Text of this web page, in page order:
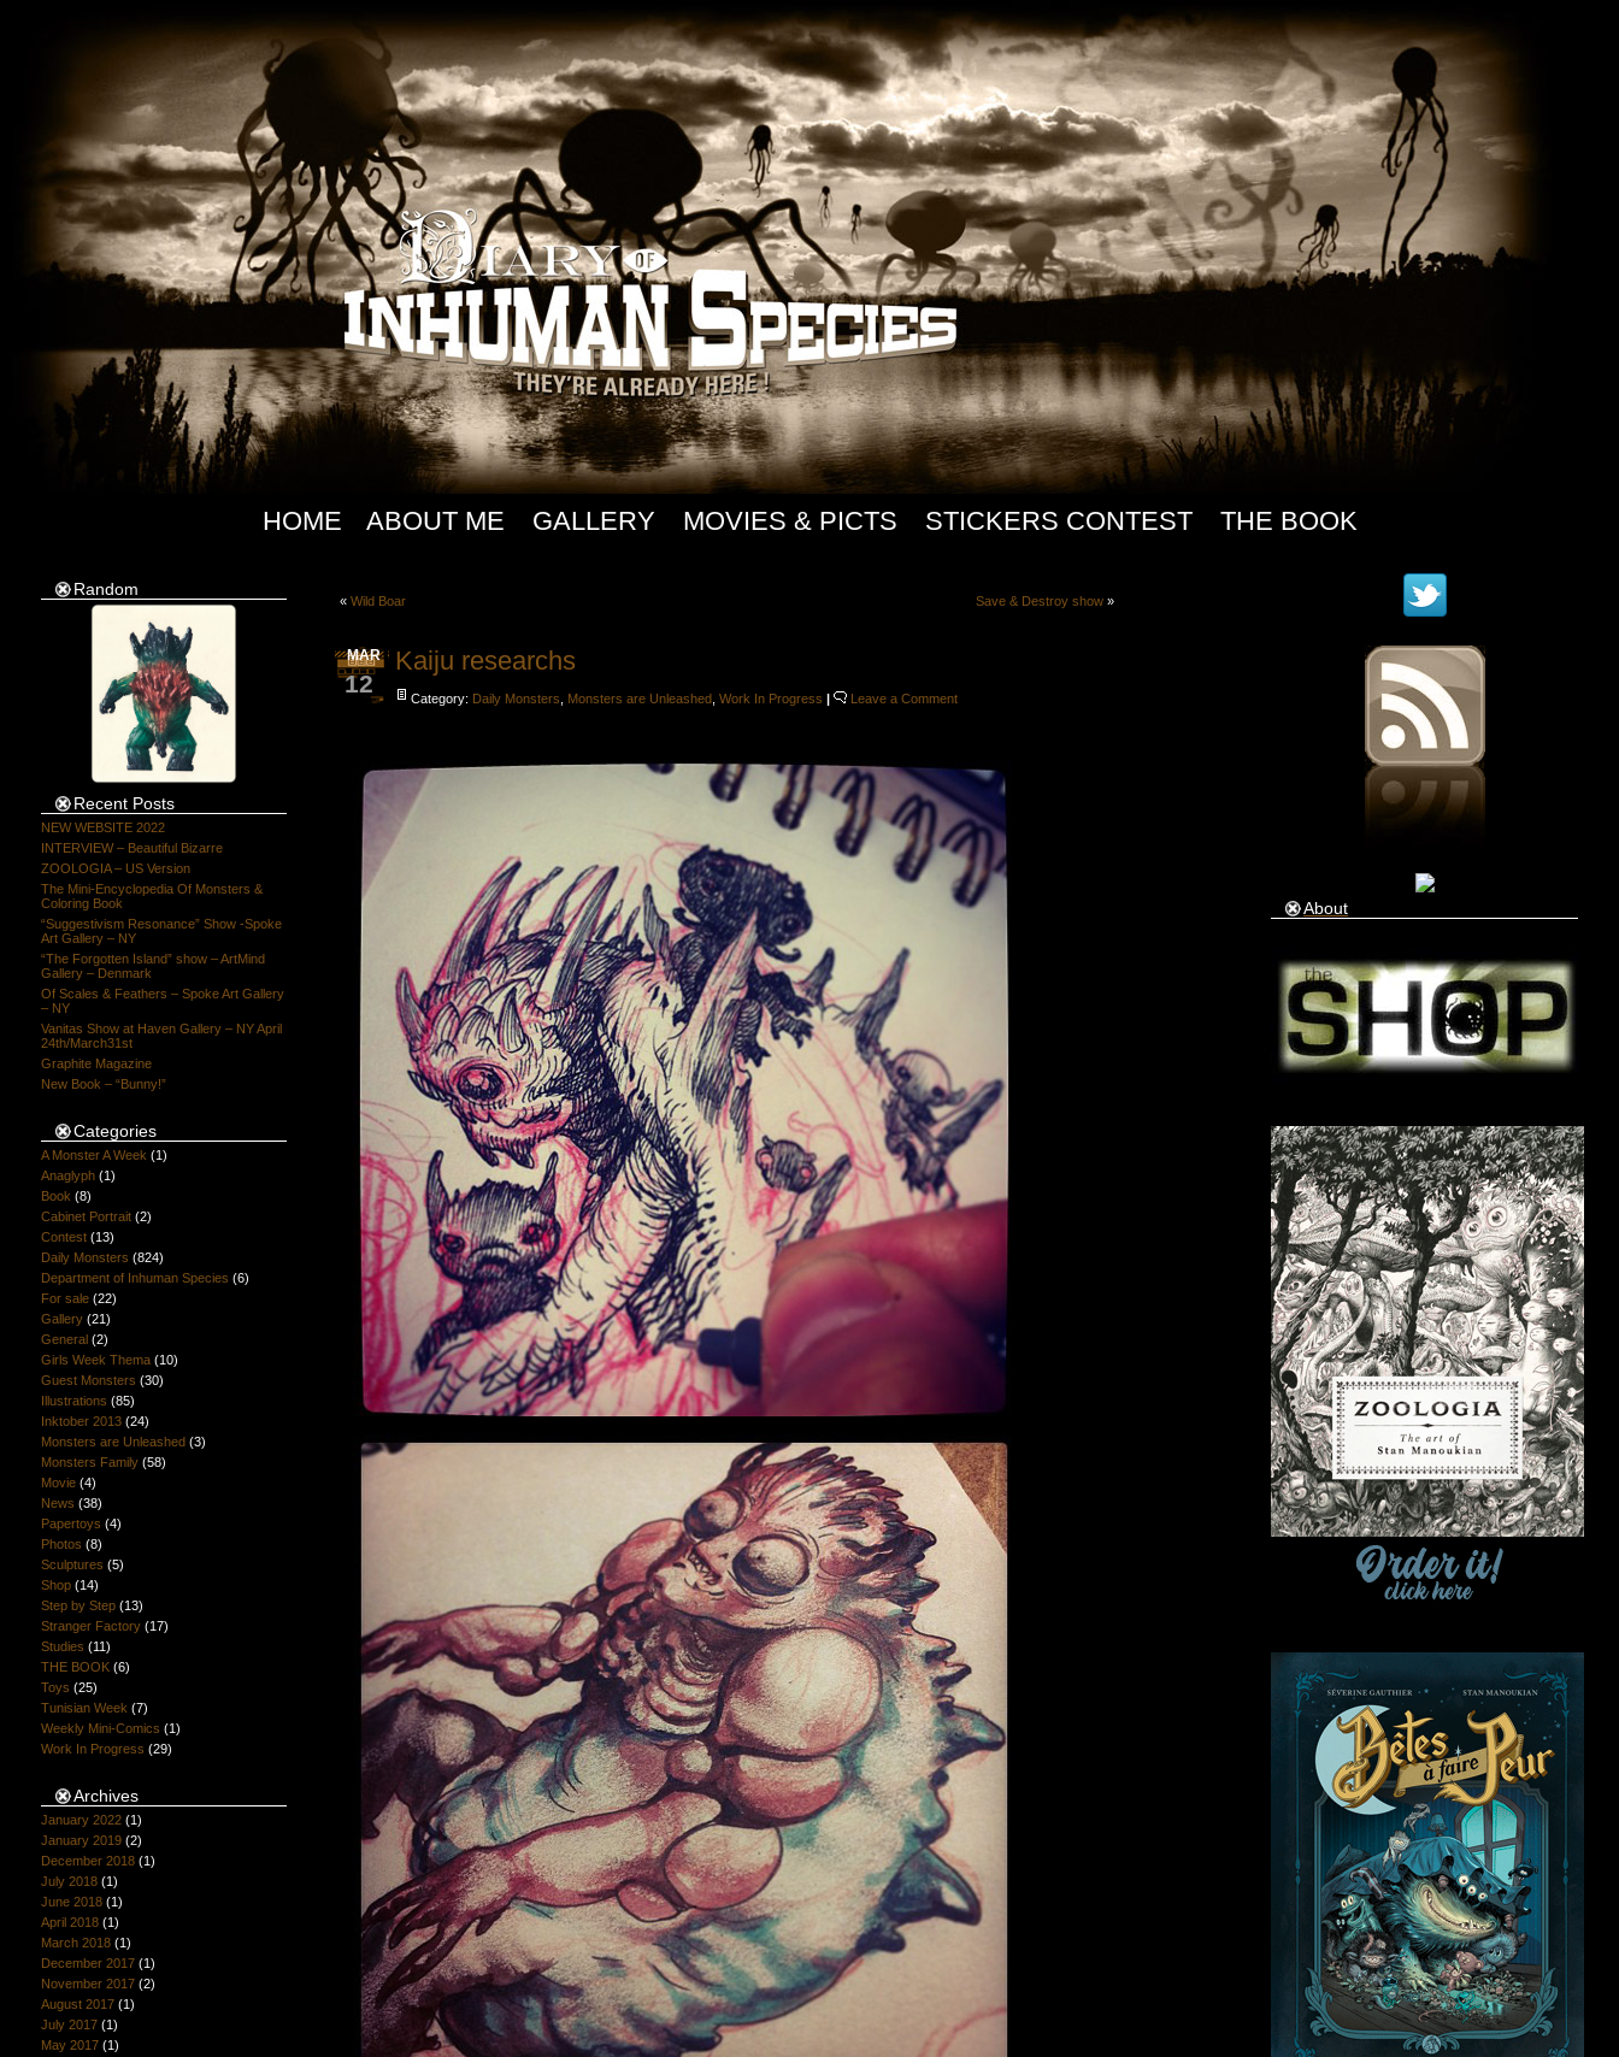
HOME ABOUT ME GALLERY MOVIES & PICTS STICKERS CONTEST THE BOOK
Random
Recent Posts
NEW WEBSITE 2022
INTERVIEW – Beautiful Bizarre
ZOOLOGIA – US Version
The Mini-Encyclopedia Of Monsters &
Coloring Book
“Suggestivism Resonance” Show -Spoke
Art Gallery – NY
“The Forgotten Island” show – ArtMind
Gallery – Denmark
Of Scales & Feathers – Spoke Art Gallery
– NY
Vanitas Show at Haven Gallery – NY April
24th/March31st
Graphite Magazine
New Book – “Bunny!”
Categories
A Monster A Week (1)
Anaglyph(1)
Book (8)
Cabinet Portrait(2)
Contest(13)
Daily Monsters (824)
Department of Inhuman Species (6)
For sale(22)
Gallery(21)
General(2)
Girls Week Thema(10)
Guest Monsters (30)
Illustrations (85)
Inktober 2013(24)
Monsters are Unleashed(3)
Monsters Family(58)
Movie(4)
News (38)
Papertoys (4)
Photos (8)
Sculptures (5)
Shop(14)
Step by Step(13)
Stranger Factory(17)
Studies (11)
THE BOOK(6)
Toys (25)
Tunisian Week (7)
Weekly Mini-Comics (1)
Work In Progress (29)
Archives
January 2022(1)
January 2019(2)
December 2018(1)
July 2018(1)
June 2018(1)
April 2018(1)
March 2018(1)
December 2017(1)
November 2017(2)
August 2017(1)
July 2017(1)
May 2017(1)
« Wild Boar Save & Destroy show »
MAR
12
Kaiju researchs
Category: Daily Monsters Monsters are Unleashed, Work In Progress | Leave a Comment
About